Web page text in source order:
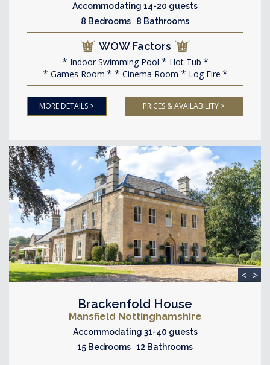
Accommodating 14-20 guests
8 Bedrooms 8 Bathrooms
WOW Factors
Indoor Swimming Pool
Hot Tub
Games Room
Cinema Room Log Fire
MORE DETAILS > PRICES & AVAILABILITY >
< >
Brackenfold House
Mansfield Nottinghamshire
Accommodating 31-40 guests
15 Bedrooms 12 Bathrooms